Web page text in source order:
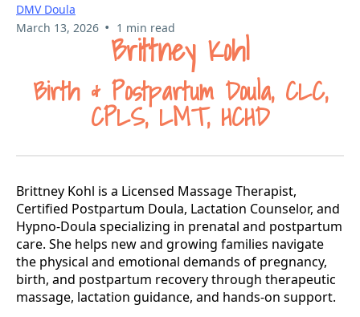
DMV Doula
March 13, 2026 • 1 min read
Brittney Kohl
Birth & Postpartum Doula, CLC,
CPLS, LMT, HCHD
Brittney Kohl is a Licensed Massage Therapist,
Certified Postpartum Doula, Lactation Counselor, and
Hypno-Doula specializing in prenatal and postpartum
care. She helps new and growing families navigate
the physical and emotional demands of pregnancy,
birth, and postpartum recovery through therapeutic
massage, lactation guidance, and hands-on support.